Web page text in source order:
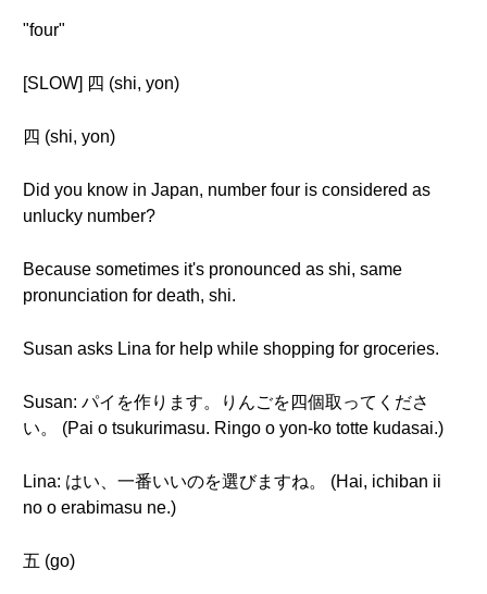
"four"
[SLOW] 四 (shi, yon)
四 (shi, yon)
Did you know in Japan, number four is considered as
unlucky number?
Because sometimes it's pronounced as shi, same
pronunciation for death, shi.
Susan asks Lina for help while shopping for groceries.
Susan: パイを作ります。りんごを四個取ってくださ
い。 (Pai o tsukurimasu. Ringo o yon-ko totte kudasai.)
Lina: はい、一番いいのを選びますね。 (Hai, ichiban ii
no o erabimasu ne.)
五 (go)